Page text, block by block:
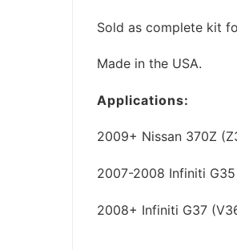
Sold as complete kit
Made in the USA.
Applications:
2009+ Nissan 370Z
2007-2008 Infiniti
2008+ Infiniti G37